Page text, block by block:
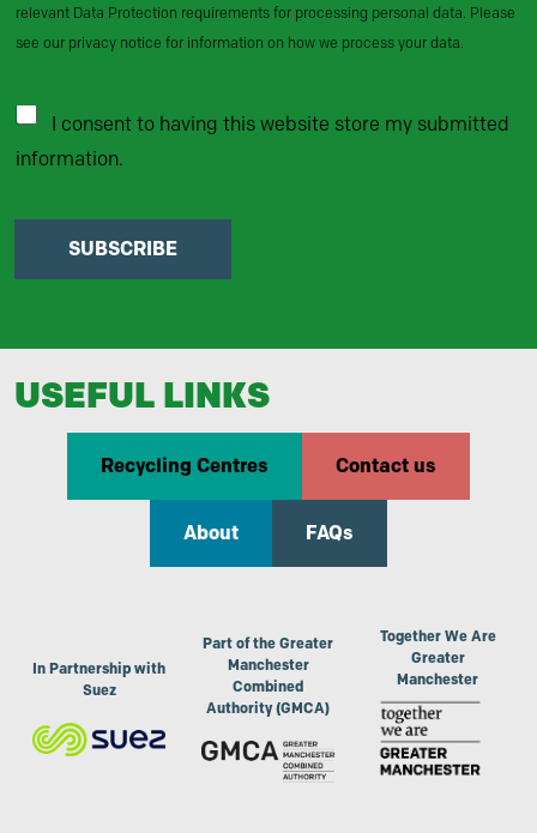
relevant Data Protection requirements for processing personal data. Please
see our privacy notice for information on how we process your data.
I consent to having this website store my submitted
information.
SUBSCRIBE
USEFUL LINKS
Recycling Centres Contact us
About FAQs
In Partnership with
Suez
Part of the Greater
Manchester
Combined
Authority (GMCA)
Together We Are
Greater
Manchester